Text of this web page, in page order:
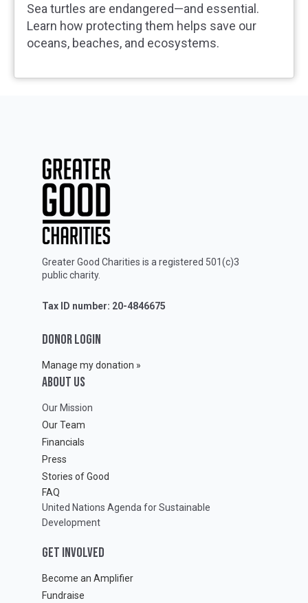
Sea turtles are endangered—and essential.
Learn how protecting them helps save our
oceans, beaches, and ecosystems.
Greater Good Charities is a registered 501(c)3
public charity.
Tax ID number: 20-4846675
DONOR LOGIN
Manage my donation »
ABOUT Us
Our Mission
Our Team
Financials
Press
Stories of Good
FAQ
United Nations Agenda for Sustainable
Development
GET INVOLVED
Become an Amplifier
Fundraise